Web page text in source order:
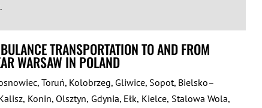
.
TRANSPORTATION TO AND FROM
WARSAW IN POLAND
Toruń, Kolobrzeg, Gliwice, Sopot, Bielsko–
Konin, Olsztyn, Gdynia, Ełk, Kielce, Stalowa Wola,